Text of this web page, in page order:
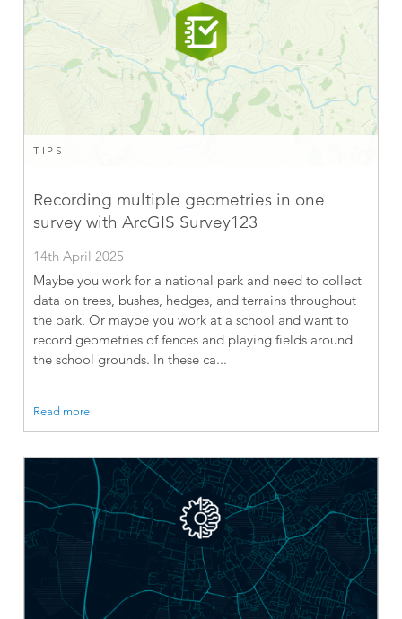
TIPS
Recording multiple geometries in one
survey with ArcGIS Survey123
14th April 2025
Maybe you work for a national park and need to collect
data on trees, bushes, hedges, and terrains throughout
the park. Or maybe you work at a school and want to
record geometries of fences and playing fields around
the school grounds. In these ca...
Read more